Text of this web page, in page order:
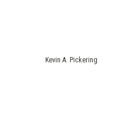
Kevin A. Pickering